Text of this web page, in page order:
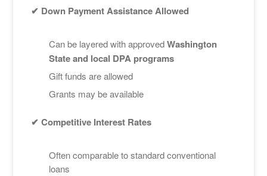
✔ Down Payment Assistance Allowed
Can be layered with approvedWashington
State and local DPA programs
Gift funds are allowed
Grants may be available
✔ Competitive Interest Rates
Often comparable to standard conventional
loans